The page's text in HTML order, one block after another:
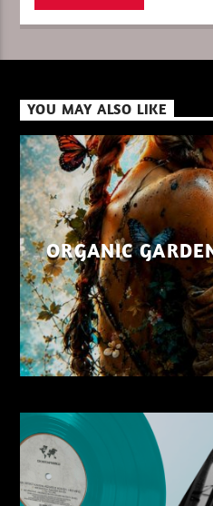
XBeat ” 128 Kbps “
XBeat ” 160 Kbps “
XBeat HQ ” 320
YOU MAY ALSO LIKE
ORGANIC